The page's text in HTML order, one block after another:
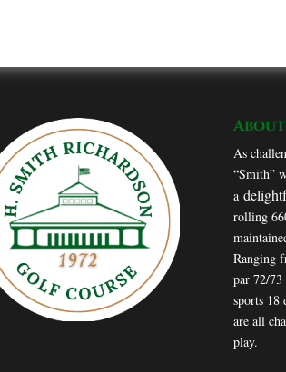
About
As
“Smith”
a
rolling
Ranging
par 72/
sports 18
are all
play.